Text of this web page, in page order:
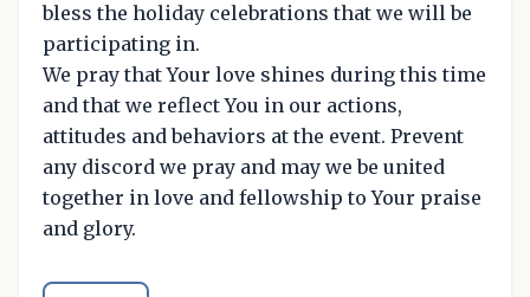
bless the holiday celebrations that we will be
participating in.
We pray that Your love shines during this time
and that we reflect You in our actions,
attitudes and behaviors at the event. Prevent
any discord we pray and may we be united
together in love and fellowship to Your praise
and glory.